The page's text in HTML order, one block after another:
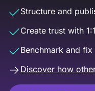
Structure and
Create trust with
Benchmark and
Discover how